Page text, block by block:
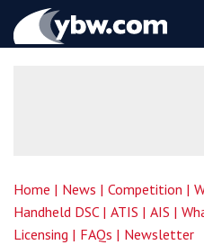
YBW
Home | News | Competition |
Handheld DSC | ATIS | AIS |
Licensing | FAQs | Newsletter